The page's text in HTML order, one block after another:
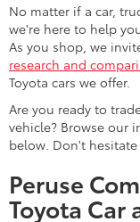
No matter if a car,
we're here to help
As you shop, we
research and
Toyota cars we offer.
Are you ready to
vehicle? Browse our
below. Don't
Peruse
Toyota Car